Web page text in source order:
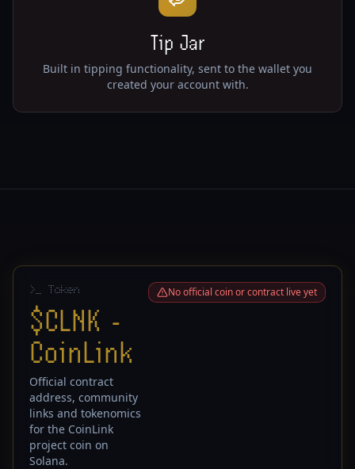
Tip Jar
Built in tipping functionality, sent to the wallet you
created your account with.
> _ Token
$CLNK -
CoinLink
Official contract
address, community
links and tokenomics
for the CoinLink
project coin on
Solana.
No official coin or contract live yet